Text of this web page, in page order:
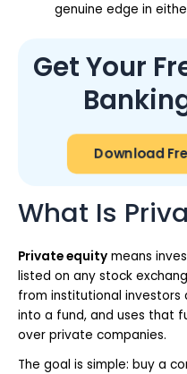
genuine edge in
Get Your
Download
What Is
Private equity means
listed on any stock
from institutional investors
into a fund, and uses that
over private companies.
The goal is simple: buy a